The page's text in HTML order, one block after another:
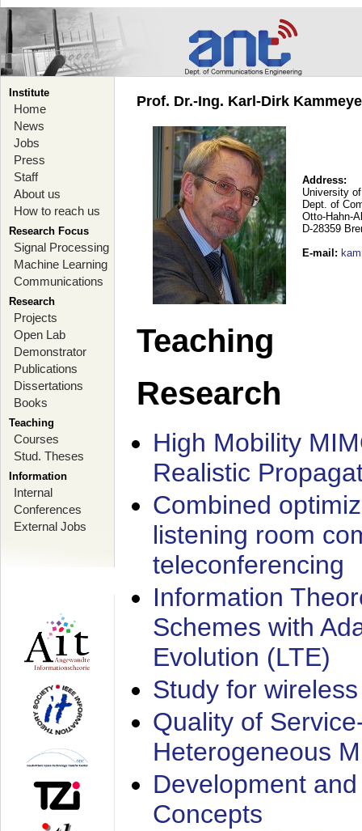
Institute
Home
News
Jobs
Press
Staff
About us
How to reach us
Research Focus
Signal Processing
Machine Learning
Communications
Research
Projects
Open Lab
Demonstrator
Publications
Dissertations
Books
Teaching
Courses
Stud. Theses
Information
Internal
Conferences
External Jobs
Prof. Dr.-Ing. Karl-Dirk
Address:
University
Dept. of
Otto-Hahn-
D-28359
E-mail :
Teaching
Research
High Mobility
Realistic
Combined
listening room
teleconferencing
Information
Schemes with
Evolution (LTE)
Study for
Quality of
Heterogeneous
Development
Concepts